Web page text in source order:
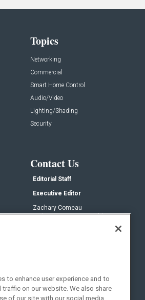
Topics
Networking
Commercial
Smart Home Control
Audio/Video
Lighting/Shading
Security
Contact Us
Editorial Staff
Executive Editor
Zachary Comeau
zachary.comeau@emeraldx.com
Social:
to enhance user experience and to
traffic on our website. We also share
of our site with our social media,